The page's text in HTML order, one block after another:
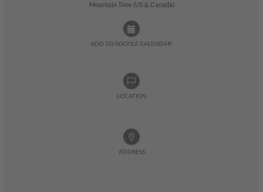
Mountain Time (US & Canada)
ADD TO GOOGLE CALENDAR:
LOCATION
ADDRESS